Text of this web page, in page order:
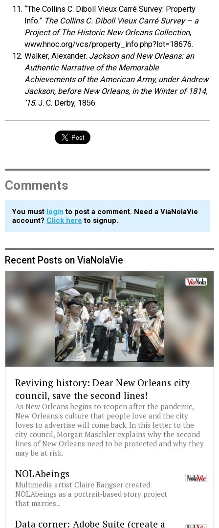
“The Collins C. Diboll Vieux Carré Survey: Property
Info.” The Collins C. Diboll Vieux Carré Survey – a
Project of The Historic New Orleans Collection,
www.hnoc.org/vcs/property_info.php?lot=18676.
Walker, Alexander. Jackson and New Orleans: an
Authentic Narrative of the Memorable
Achievements of the American Army, under Andrew
Jackson, before New Orleans, in the Winter of 1814,
‘15. J. C. Derby, 1856.
Comments
You must login to post a comment. Need a ViaNolaVie
account? Click here to signup.
Recent Posts on ViaNolaVie
Reviving history: Dear New Orleans city
council, save the second lines!
As New Orleans begins to reopen after the pandemic,
New Orleans's culture that people love and the city
loves to advertise will come back. In this letter to the
city council, Morgan Maschler explains why the second
lines of New Orleans need to be protected and why they
may be at risk.
NOLAbeings
Multimedia artist Claire Bangser created
NOLAbeings as a portrait-based story project
that marries...
Data corner: Adobe Suite (create a